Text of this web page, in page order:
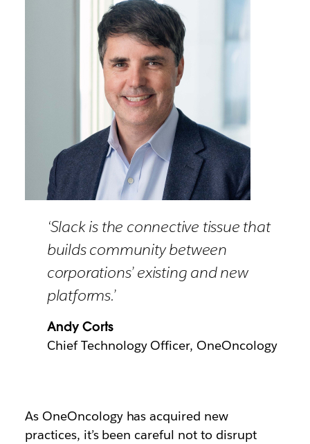
‘Slack is the connective tissue that
builds community between
corporations’ existing and new
platforms.’
Andy Corts
Chief Technology Officer, OneOncology
As OneOncology has acquired new
practices, it’s been careful not to disrupt